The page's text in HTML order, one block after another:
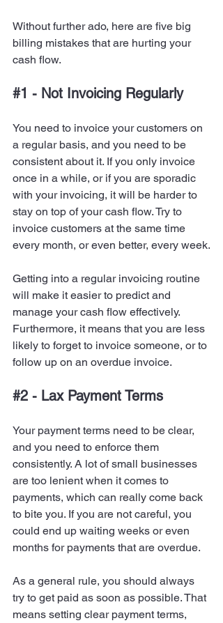
Without further ado, here are five big
billing mistakes that are hurting your
cash flow.
#1 - Not Invoicing Regularly
You need to invoice your customers on
a regular basis, and you need to be
consistent about it. If you only invoice
once in a while, or if you are sporadic
with your invoicing, it will be harder to
stay on top of your cash flow. Try to
invoice customers at the same time
every month, or even better, every week.
Getting into a regular invoicing routine
will make it easier to predict and
manage your cash flow effectively.
Furthermore, it means that you are less
likely to forget to invoice someone, or to
follow up on an overdue invoice.
#2 - Lax Payment Terms
Your payment terms need to be clear,
and you need to enforce them
consistently. A lot of small businesses
are too lenient when it comes to
payments, which can really come back
to bite you. If you are not careful, you
could end up waiting weeks or even
months for payments that are overdue.
As a general rule, you should always
try to get paid as soon as possible. That
means setting clear payment terms,